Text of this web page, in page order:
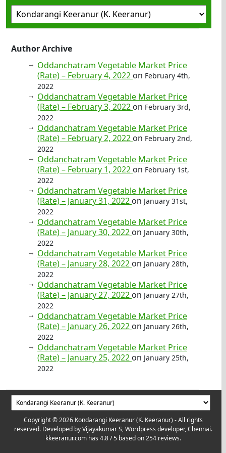
Author Archive
Oddanchatram Vegetable Market Price
(Rate) – February 4, 2022 on February 4th,
2022
Oddanchatram Vegetable Market Price
(Rate) – February 3, 2022 on February 3rd,
2022
Oddanchatram Vegetable Market Price
(Rate) – February 2, 2022 on February 2nd,
2022
Oddanchatram Vegetable Market Price
(Rate) – February 1, 2022 on February 1st,
2022
Oddanchatram Vegetable Market Price
(Rate) – January 31, 2022 on January 31st,
2022
Oddanchatram Vegetable Market Price
(Rate) – January 30, 2022 on January 30th,
2022
Oddanchatram Vegetable Market Price
(Rate) – January 28, 2022 on January 28th,
2022
Oddanchatram Vegetable Market Price
(Rate) – January 27, 2022 on January 27th,
2022
Oddanchatram Vegetable Market Price
(Rate) – January 26, 2022 on January 26th,
2022
Oddanchatram Vegetable Market Price
(Rate) – January 25, 2022 on January 25th,
2022
Copyright © 2026 Kondarangi Keeranur (K. Keeranur) - All rights
reserved. Developed byVijayakumar S, Wordpress developer, Chennai.
kkeeranur.com has4.8/ 5 based on254 reviews.